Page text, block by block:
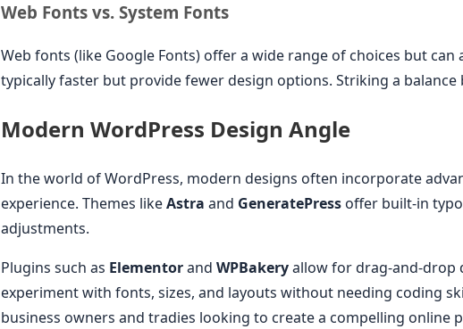
Web Fonts vs. System Fonts
Web fonts (like Google Fonts) offer a wide range of choices but
typically faster but provide fewer design options. Striking a balance
Modern WordPress Design Angle
In the world of WordPress, modern designs often incorporate
experience. Themes likeAstra and GeneratePress offer built-in
adjustments.
Plugins such as Elementorand WPBakeryallow for drag-and-drop
experiment with fonts, sizes, and layouts without needing coding
business owners and tradies looking to create a compelling online